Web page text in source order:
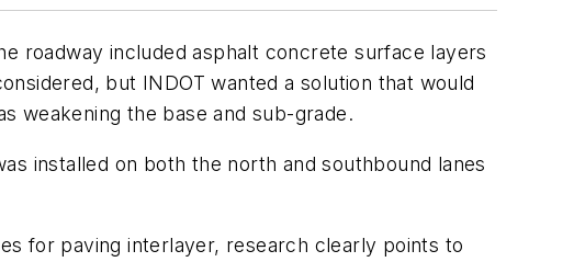
roadway included asphalt concrete surface layers
but INDOT wanted a solution that would
weakening the base and sub-grade.
installed on both the north and southbound lanes
for paving interlayer, research clearly points to